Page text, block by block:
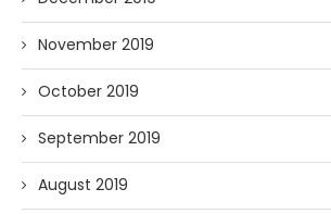
November 2019
October 2019
September 2019
August 2019